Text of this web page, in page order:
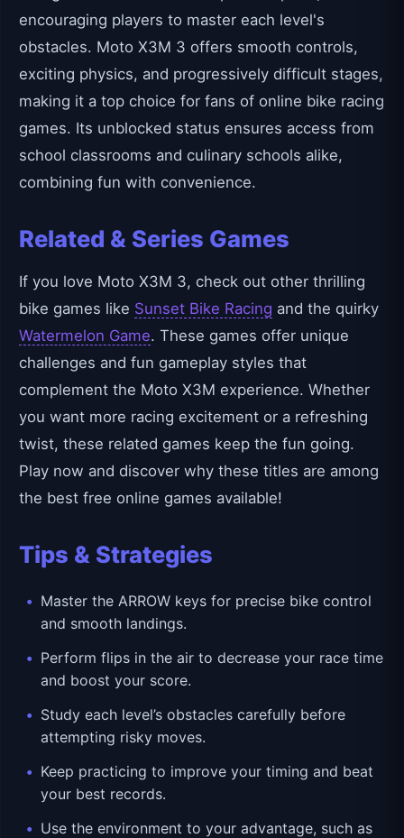
encouraging players to master each level's
obstacles. Moto X3M 3 offers smooth controls,
exciting physics, and progressively difficult stages,
making it a top choice for fans of online bike racing
games. Its unblocked status ensures access from
school classrooms and culinary schools alike,
combining fun with convenience.
Related & Series Games
If you love Moto X3M 3, check out other thrilling
bike games like Sunset Bike Racing and the quirky
Watermelon Game. These games offer unique
challenges and fun gameplay styles that
complement the Moto X3M experience. Whether
you want more racing excitement or a refreshing
twist, these related games keep the fun going.
Play now and discover why these titles are among
the best free online games available!
Tips & Strategies
Master the ARROW keys for precise bike control
and smooth landings.
Perform flips in the air to decrease your race time
and boost your score.
Study each level’s obstacles carefully before
attempting risky moves.
Keep practicing to improve your timing and beat
your best records.
Use the environment to your advantage, such as